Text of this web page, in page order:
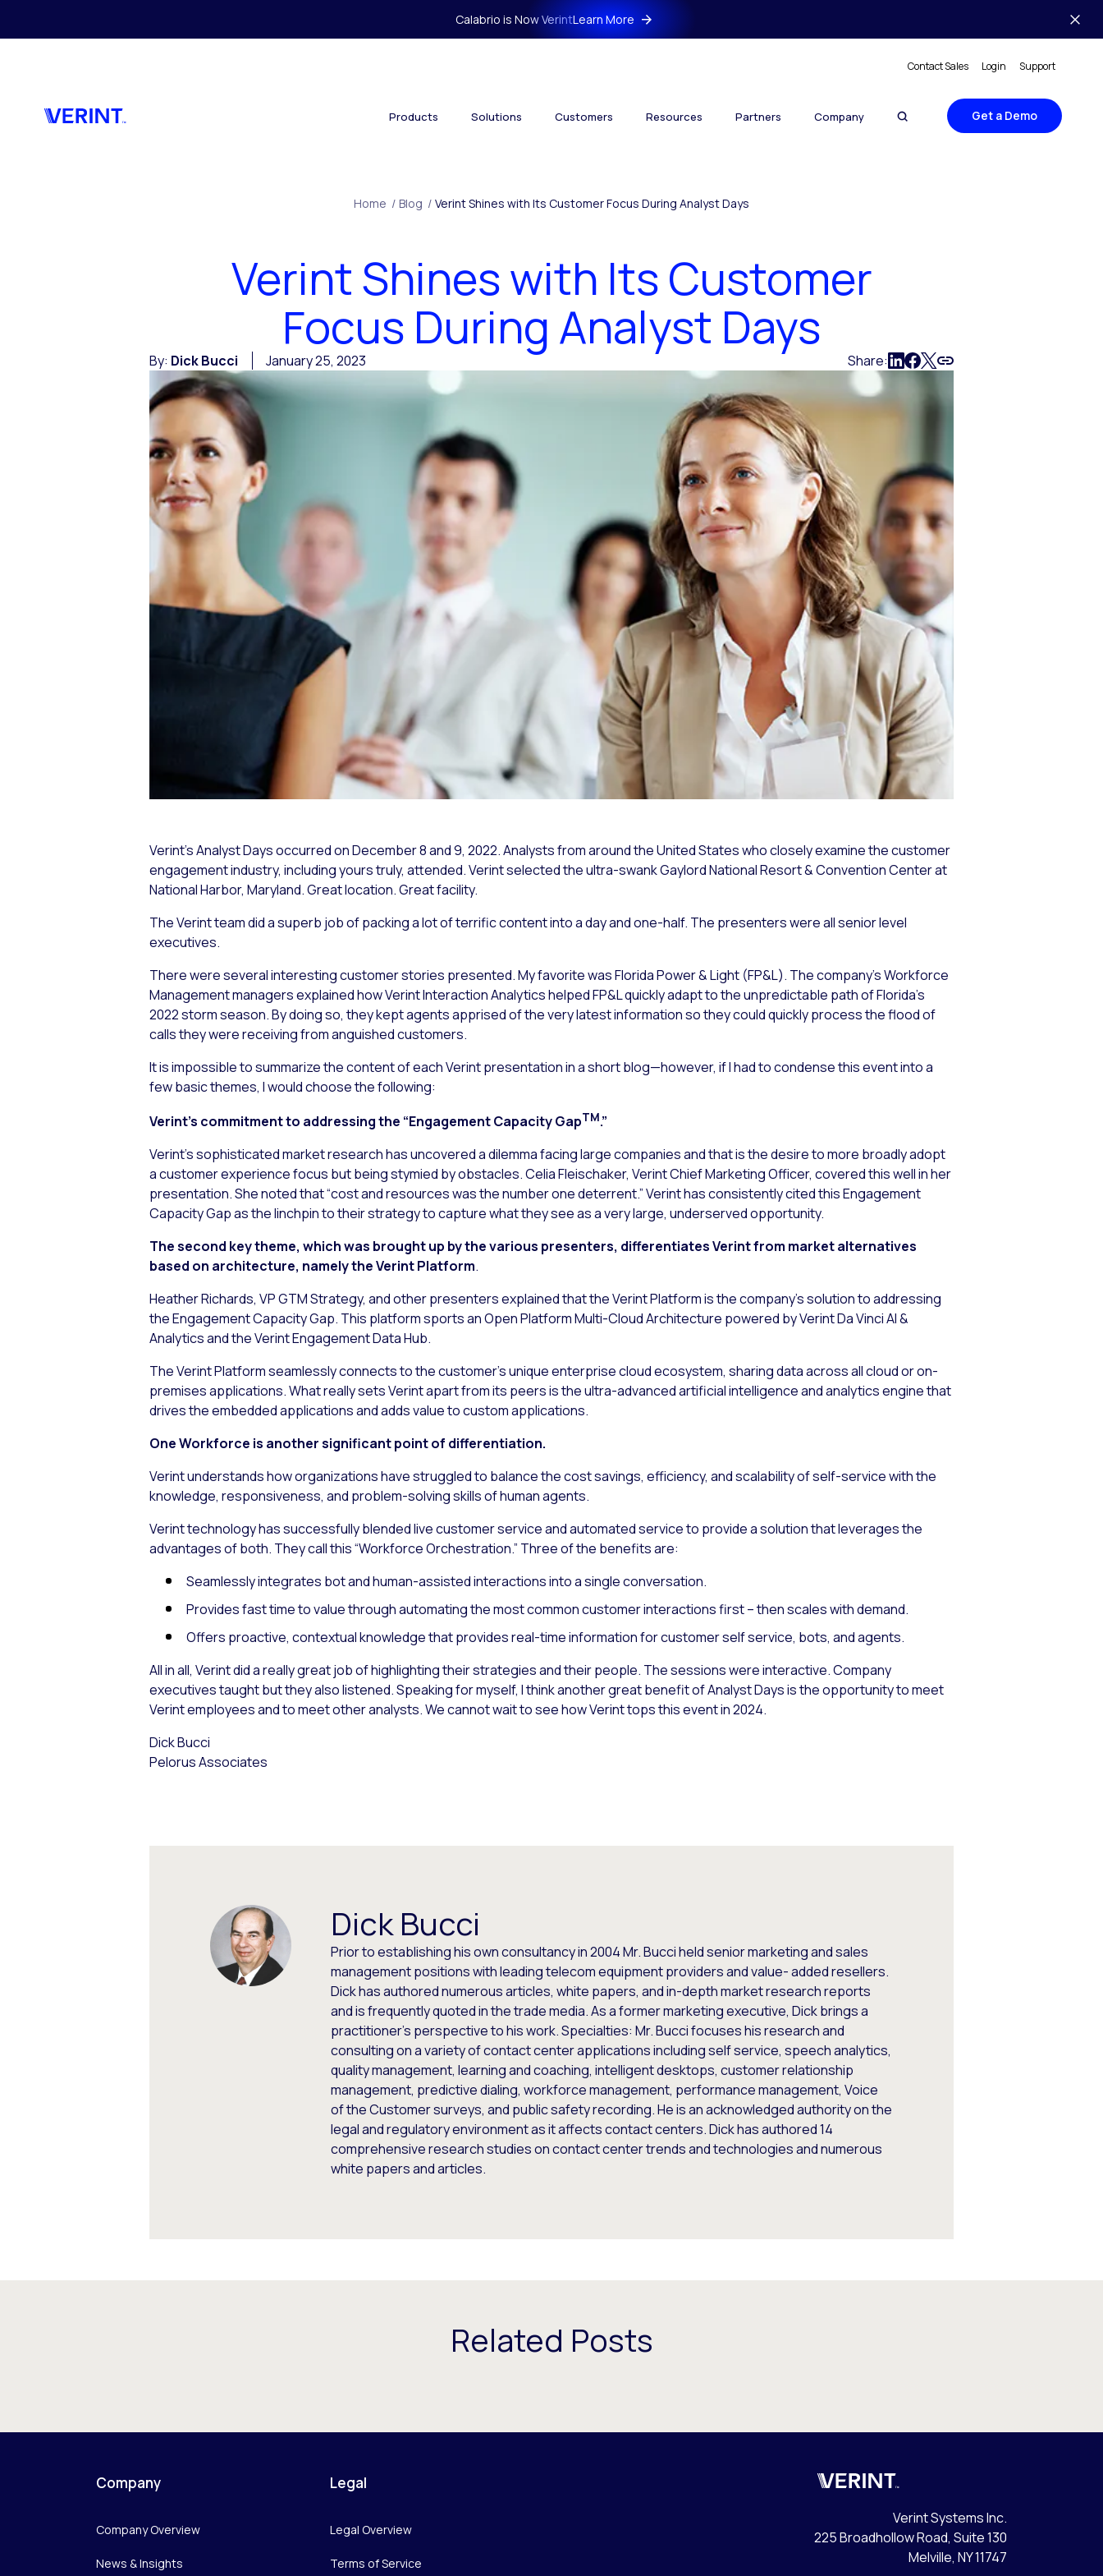
Calabrio is Now VerintLearn More
Contact Sales Login Support
Products Solutions Customers Resources Partners Company Get a Demo
Home / Blog / Verint Shines with Its Customer Focus During Analyst Days
Verint Shines with Its Customer
Focus During Analyst Days
By: Dick Bucci January 25, 2023 Share:
Verint’s Analyst Days occurred on December 8 and 9, 2022. Analysts from around the United States who closely examine the customer
engagement industry, including yours truly, attended. Verint selected the ultra-swank Gaylord National Resort & Convention Center at
National Harbor, Maryland. Great location. Great facility.
The Verint team did a superb job of packing a lot of terrific content into a day and one-half. The presenters were all senior level
executives.
There were several interesting customer stories presented. My favorite was Florida Power & Light (FP&L). The company’s Workforce
Management managers explained how Verint Interaction Analytics helped FP&L quickly adapt to the unpredictable path of Florida’s
2022 storm season. By doing so, they kept agents apprised of the very latest information so they could quickly process the flood of
calls they were receiving from anguished customers.
It is impossible to summarize the content of each Verint presentation in a short blog—however, if I had to condense this event into a
few basic themes, I would choose the following:
Verint’s commitment to addressing the “Engagement Capacity GapTM.”
Verint’s sophisticated market research has uncovered a dilemma facing large companies and that is the desire to more broadly adopt
a customer experience focus but being stymied by obstacles. Celia Fleischaker, Verint Chief Marketing Officer, covered this well in her
presentation. She noted that “cost and resources was the number one deterrent.” Verint has consistently cited this Engagement
Capacity Gap as the linchpin to their strategy to capture what they see as a very large, underserved opportunity.
The second key theme, which was brought up by the various presenters, differentiates Verint from market alternatives
based on architecture, namely the Verint Platform.
Heather Richards, VP GTM Strategy, and other presenters explained that the Verint Platform is the company’s solution to addressing
the Engagement Capacity Gap. This platform sports an Open Platform Multi-Cloud Architecture powered by Verint Da Vinci AI &
Analytics and the Verint Engagement Data Hub.
The Verint Platform seamlessly connects to the customer’s unique enterprise cloud ecosystem, sharing data across all cloud or on-
premises applications. What really sets Verint apart from its peers is the ultra-advanced artificial intelligence and analytics engine that
drives the embedded applications and adds value to custom applications.
One Workforce is another significant point of differentiation.
Verint understands how organizations have struggled to balance the cost savings, efficiency, and scalability of self-service with the
knowledge, responsiveness, and problem-solving skills of human agents.
Verint technology has successfully blended live customer service and automated service to provide a solution that leverages the
advantages of both. They call this “Workforce Orchestration.” Three of the benefits are:
Seamlessly integrates bot and human-assisted interactions into a single conversation.
Provides fast time to value through automating the most common customer interactions first – then scales with demand.
Offers proactive, contextual knowledge that provides real-time information for customer self service, bots, and agents.
All in all, Verint did a really great job of highlighting their strategies and their people. The sessions were interactive. Company
executives taught but they also listened. Speaking for myself, I think another great benefit of Analyst Days is the opportunity to meet
Verint employees and to meet other analysts. We cannot wait to see how Verint tops this event in 2024.
Dick Bucci
Pelorus Associates
Dick Bucci
Prior to establishing his own consultancy in 2004 Mr. Bucci held senior marketing and sales
management positions with leading telecom equipment providers and value- added resellers.
Dick has authored numerous articles, white papers, and in-depth market research reports
and is frequently quoted in the trade media. As a former marketing executive, Dick brings a
practitioner’s perspective to his work. Specialties: Mr. Bucci focuses his research and
consulting on a variety of contact center applications including self service, speech analytics,
quality management, learning and coaching, intelligent desktops, customer relationship
management, predictive dialing, workforce management, performance management, Voice
of the Customer surveys, and public safety recording. He is an acknowledged authority on the
legal and regulatory environment as it affects contact centers. Dick has authored 14
comprehensive research studies on contact center trends and technologies and numerous
white papers and articles.
Related Posts
Company
Company Overview
News & Insights
Legal
Legal Overview
Terms of Service
Verint
Verint Systems Inc.
225 Broadhollow Road, Suite 130
Melville, NY 11747